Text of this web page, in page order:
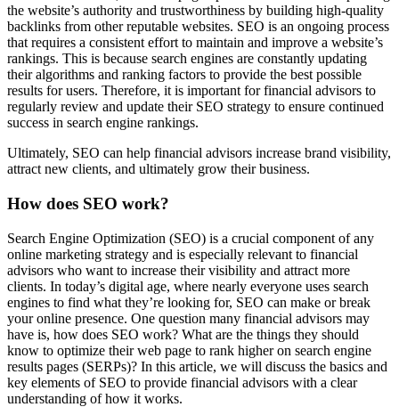
the website’s authority and trustworthiness by building high-quality
backlinks from other reputable websites. SEO is an ongoing process
that requires a consistent effort to maintain and improve a website’s
rankings. This is because search engines are constantly updating
their algorithms and ranking factors to provide the best possible
results for users. Therefore, it is important for financial advisors to
regularly review and update their SEO strategy to ensure continued
success in search engine rankings.
Ultimately, SEO can help financial advisors increase brand visibility,
attract new clients, and ultimately grow their business.
How does SEO work?
Search Engine Optimization (SEO) is a crucial component of any
online marketing strategy and is especially relevant to financial
advisors who want to increase their visibility and attract more
clients. In today’s digital age, where nearly everyone uses search
engines to find what they’re looking for, SEO can make or break
your online presence. One question many financial advisors may
have is, how does SEO work? What are the things they should
know to optimize their web page to rank higher on search engine
results pages (SERPs)? In this article, we will discuss the basics and
key elements of SEO to provide financial advisors with a clear
understanding of how it works.